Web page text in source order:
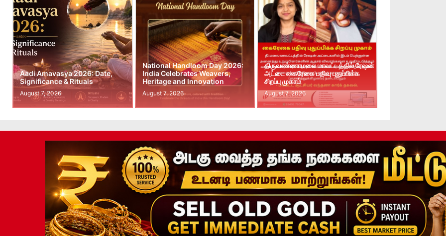
Aadi Amavasya 2026: Date,
Significance & Rituals
August 7, 2026
National Handloom Day 2026:
India Celebrates Weavers,
Heritage and Innovation
August 7, 2026
திருவண்ணாமலை மாவட்டத்தில் ரேஷன்
அட்டை கைரேகை பதிவு புதுப்பிக்க
சிறப்பு முகாம்
August 7, 2026